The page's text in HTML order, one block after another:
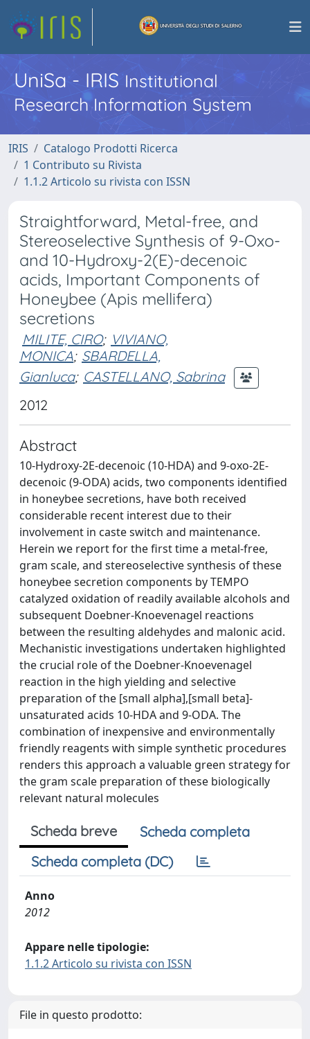
UniSa - IRISInstitutional
Research Information System
IRIS
Catalogo Prodotti Ricerca
1 Contributo su Rivista
1.1.2 Articolo su rivista con ISSN
Straightforward, Metal-free, and
Stereoselective Synthesis of 9-Oxo-
and 10-Hydroxy-2(E)-decenoic
acids, Important Components of
Honeybee (Apis mellifera)
secretions
MILITE, CIRO; VIVIANO,
MONICA; SBARDELLA,
Gianluca; CASTELLANO, Sabrina
2012
Abstract
10-Hydroxy-2E-decenoic (10-HDA) and 9-oxo-2E-
decenoic (9-ODA) acids, two components identified
in honeybee secretions, have both received
considerable recent interest due to their
involvement in caste switch and maintenance.
Herein we report for the first time a metal-free,
gram scale, and stereoselective synthesis of these
honeybee secretion components by TEMPO
catalyzed oxidation of readily available alcohols and
subsequent Doebner-Knoevenagel reactions
between the resulting aldehydes and malonic acid.
Mechanistic investigations undertaken highlighted
the crucial role of the Doebner-Knoevenagel
reaction in the high yielding and selective
preparation of the [small alpha],[small beta]-
unsaturated acids 10-HDA and 9-ODA. The
combination of inexpensive and environmentally
friendly reagents with simple synthetic procedures
renders this approach a valuable green strategy for
the gram scale preparation of these biologically
relevant natural molecules
Scheda breve
Scheda completa
Scheda completa (DC)
Anno
2012
Appare nelle tipologie:
1.1.2 Articolo su rivista con ISSN
File in questo prodotto: